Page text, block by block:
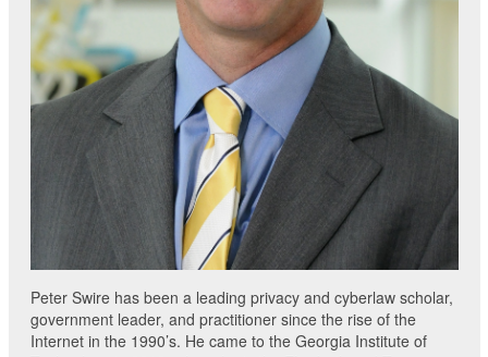
Peter Swire has been a leading privacy and cyberlaw scholar,
government leader, and practitioner since the rise of the
Internet in the 1990’s. He came to the Georgia Institute of